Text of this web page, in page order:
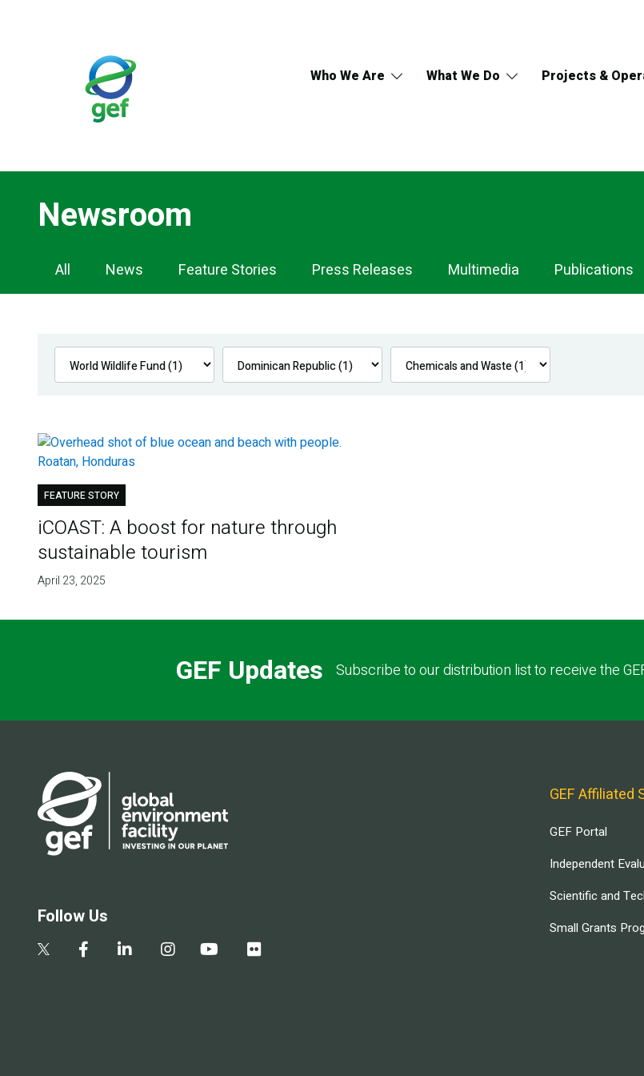
Who We Are What We Do Projects &
Newsroom
Newsroom
Navigation
All News Feature Stories Press Releases Multimedia Publications
FEATURE STORY
iCOAST: A boost for nature through
sustainable tourism
April 23, 2025
GEF Updates Subscribe to our distribution list to receive the
Follow Us
GEF Affiliated
GEF Portal
Independent
Scientific and
Small Grants